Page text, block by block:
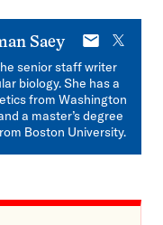
Saey
E-
mail
X
senior staff writer
biology. She has a
from Washington
a master’s degree
Boston University.